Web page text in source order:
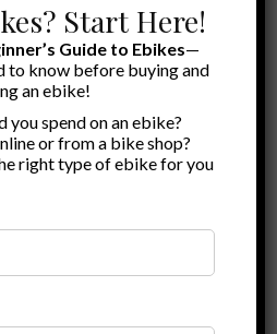
Duo Review –
Start Here!
Guide to Ebikes—
to know before buying and
an ebike!
you spend on an ebike?
or from a bike shop?
right type of ebike for you